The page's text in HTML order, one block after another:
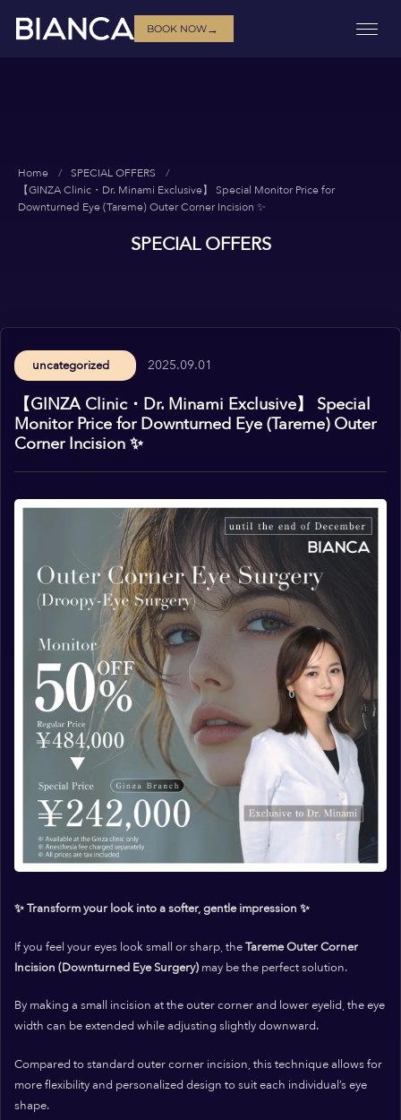
BOOK NOW→
Home
SPECIAL OFFERS
【GINZA Clinic・Dr. Minami Exclusive】 Special Monitor Price for
Downturned Eye (Tareme) Outer Corner Incision ✨
SPECIAL OFFERS
uncategorized 2025.09.01
【GINZA Clinic・Dr. Minami Exclusive】 Special
Monitor Price for Downturned Eye (Tareme) Outer
Corner Incision ✨
✨ Transform your look into a softer, gentle impression ✨
If you feel your eyes looksmall orsharp , theTareme Outer Corner
Incision (Downturned Eye Surgery) may be the perfect solution.
By making a small incision at the outer corner and lower eyelid, the eye
width can be extended while adjusting slightly downward.
Compared to standard outer corner incision, this technique allows for
more flexibility and personalized design to suit each individual’s eye
shape.